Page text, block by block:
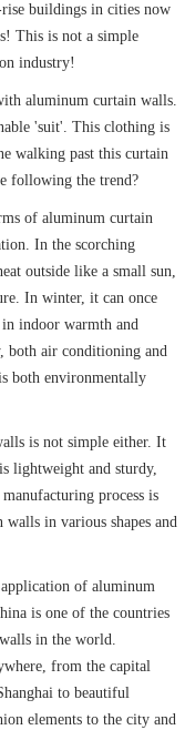
buildings in cities now
This is not a simple
industry!
aluminum curtain walls.
'suit'. This clothing is
walking past this curtain
following the trend?
of aluminum curtain
In the scorching
outside like a small sun,
In winter, it can once
indoor warmth and
both air conditioning and
both environmentally
is not simple either. It
lightweight and sturdy,
process is
in various shapes and
of aluminum
is one of the countries
in the world.
from the capital
to beautiful
elements to the city and